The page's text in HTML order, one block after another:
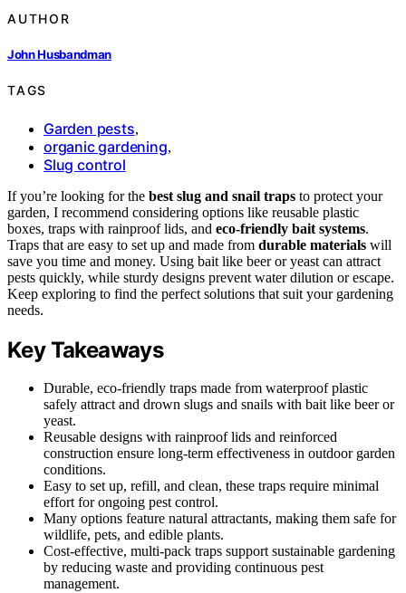
AUTHOR
John Husbandman
TAGS
Garden pests,
organic gardening,
Slug control
If you’re looking for the best slug and snail traps to protect your
garden, I recommend considering options like reusable plastic
boxes, traps with rainproof lids, and eco-friendly bait systems.
Traps that are easy to set up and made from durable materials will
save you time and money. Using bait like beer or yeast can attract
pests quickly, while sturdy designs prevent water dilution or escape.
Keep exploring to find the perfect solutions that suit your gardening
needs.
Key Takeaways
Durable, eco-friendly traps made from waterproof plastic
safely attract and drown slugs and snails with bait like beer or
yeast.
Reusable designs with rainproof lids and reinforced
construction ensure long-term effectiveness in outdoor garden
conditions.
Easy to set up, refill, and clean, these traps require minimal
effort for ongoing pest control.
Many options feature natural attractants, making them safe for
wildlife, pets, and edible plants.
Cost-effective, multi-pack traps support sustainable gardening
by reducing waste and providing continuous pest
management.